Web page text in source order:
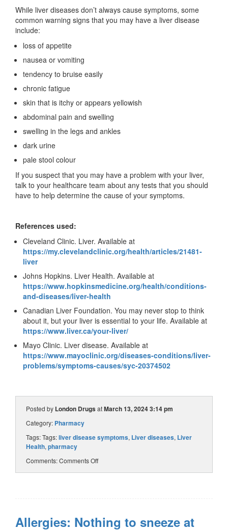
While liver diseases don’t always cause symptoms, some
common warning signs that you may have a liver disease
include:
loss of appetite
nausea or vomiting
tendency to bruise easily
chronic fatigue
skin that is itchy or appears yellowish
abdominal pain and swelling
swelling in the legs and ankles
dark urine
pale stool colour
If you suspect that you may have a problem with your liver,
talk to your healthcare team about any tests that you should
have to help determine the cause of your symptoms.
References used:
Cleveland Clinic. Liver. Available at
https://my.clevelandclinic.org/health/articles/21481-
liver
Johns Hopkins. Liver Health. Available at
https://www.hopkinsmedicine.org/health/conditions-
and-diseases/liver-health
Canadian Liver Foundation. You may never stop to think
about it, but your liver is essential to your life. Available at
https://www.liver.ca/your-liver/
Mayo Clinic. Liver disease. Available at
https://www.mayoclinic.org/diseases-conditions/liver-
problems/symptoms-causes/syc-20374502
Posted by London DrugsatMarch 13, 2024 3:14 pm
Category: Pharmacy
Tags: Tags:liver disease symptoms, Liver diseases, Liver
Health, pharmacy
Comments:Comments Off
Allergies: Nothing to sneeze at